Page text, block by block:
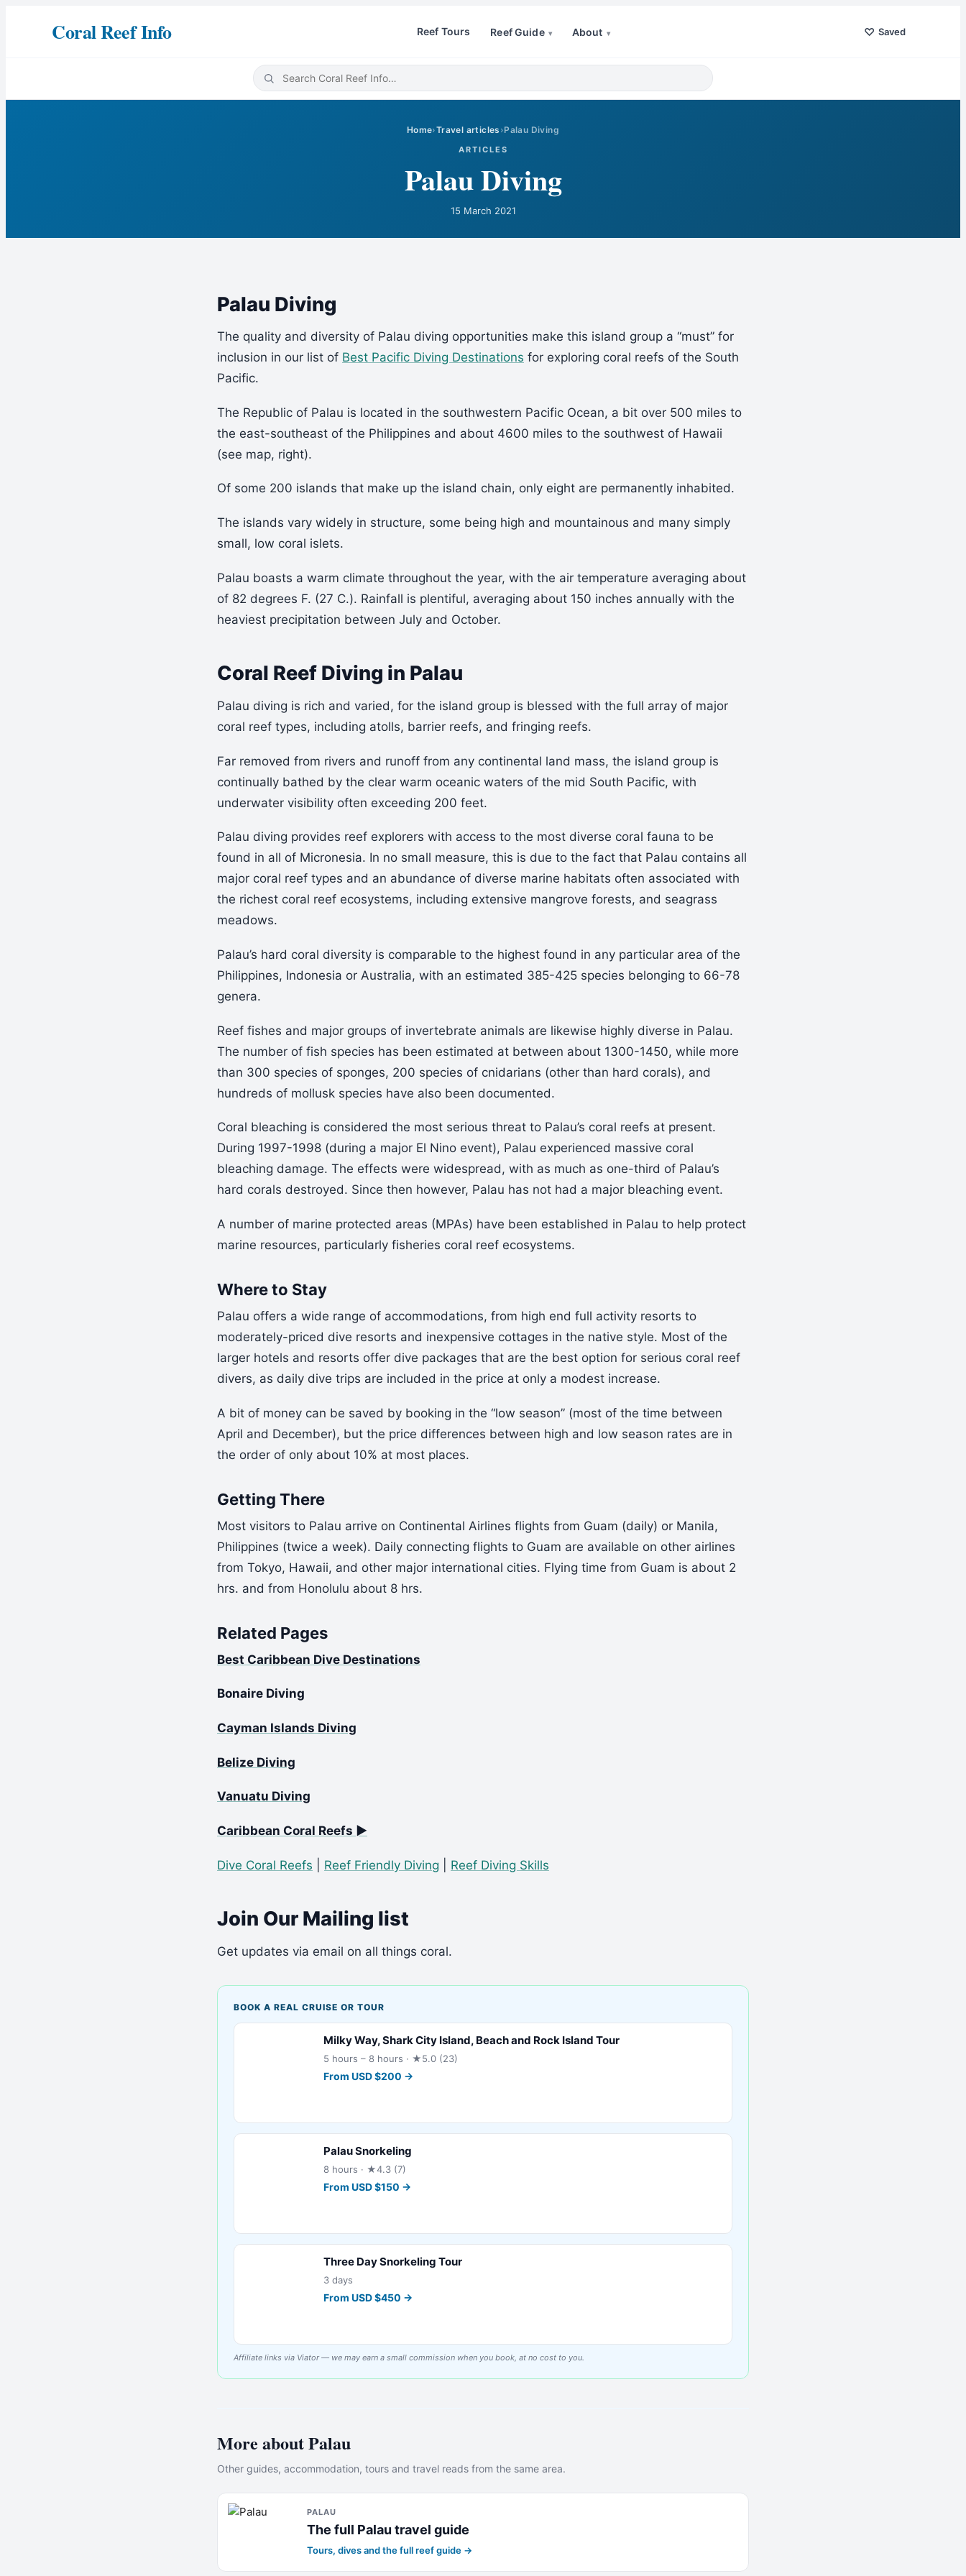
Coral Reef Info Reef Tours Reef Guide ▾ About ▾ ♡ Saved
Home›Travel articles ›Palau Diving
ARTICLES
Palau Diving
15 March 2021
Palau Diving
The quality and diversity of Palau diving opportunities make this island group a “must” for
inclusion in our list of Best Pacific Diving Destinations for exploring coral reefs of the South
Pacific.
The Republic of Palau is located in the southwestern Pacific Ocean, a bit over 500 miles to
the east-southeast of the Philippines and about 4600 miles to the southwest of Hawaii
(see map, right).
Of some 200 islands that make up the island chain, only eight are permanently inhabited.
The islands vary widely in structure, some being high and mountainous and many simply
small, low coral islets.
Palau boasts a warm climate throughout the year, with the air temperature averaging about
of 82 degrees F. (27 C.). Rainfall is plentiful, averaging about 150 inches annually with the
heaviest precipitation between July and October.
Coral Reef Diving in Palau
Palau diving is rich and varied, for the island group is blessed with the full array of major
coral reef types, including atolls, barrier reefs, and fringing reefs.
Far removed from rivers and runoff from any continental land mass, the island group is
continually bathed by the clear warm oceanic waters of the mid South Pacific, with
underwater visibility often exceeding 200 feet.
Palau diving provides reef explorers with access to the most diverse coral fauna to be
found in all of Micronesia. In no small measure, this is due to the fact that Palau contains all
major coral reef types and an abundance of diverse marine habitats often associated with
the richest coral reef ecosystems, including extensive mangrove forests, and seagrass
meadows.
Palau’s hard coral diversity is comparable to the highest found in any particular area of the
Philippines, Indonesia or Australia, with an estimated 385-425 species belonging to 66-78
genera.
Reef fishes and major groups of invertebrate animals are likewise highly diverse in Palau.
The number of fish species has been estimated at between about 1300-1450, while more
than 300 species of sponges, 200 species of cnidarians (other than hard corals), and
hundreds of mollusk species have also been documented.
Coral bleaching is considered the most serious threat to Palau’s coral reefs at present.
During 1997-1998 (during a major El Nino event), Palau experienced massive coral
bleaching damage. The effects were widespread, with as much as one-third of Palau’s
hard corals destroyed. Since then however, Palau has not had a major bleaching event.
A number of marine protected areas (MPAs) have been established in Palau to help protect
marine resources, particularly fisheries coral reef ecosystems.
Where to Stay
Palau offers a wide range of accommodations, from high end full activity resorts to
moderately-priced dive resorts and inexpensive cottages in the native style. Most of the
larger hotels and resorts offer dive packages that are the best option for serious coral reef
divers, as daily dive trips are included in the price at only a modest increase.
A bit of money can be saved by booking in the “low season” (most of the time between
April and December), but the price differences between high and low season rates are in
the order of only about 10% at most places.
Getting There
Most visitors to Palau arrive on Continental Airlines flights from Guam (daily) or Manila,
Philippines (twice a week). Daily connecting flights to Guam are available on other airlines
from Tokyo, Hawaii, and other major international cities. Flying time from Guam is about 2
hrs. and from Honolulu about 8 hrs.
Related Pages
Best Caribbean Dive Destinations
Bonaire Diving
Cayman Islands Diving
Belize Diving
Vanuatu Diving
Caribbean Coral Reefs ►
Dive Coral Reefs Reef Friendly Diving Reef Diving Skills
Join Our Mailing list
Get updates via email on all things coral.
BOOK A REAL CRUISE OR TOUR
Milky Way, Shark City Island, Beach and Rock Island Tour
5 hours – 8 hours · ★5.0 (23)
From USD$200 →
Palau Snorkeling
8 hours · ★4.3 (7)
From USD$150 →
Three Day Snorkeling Tour
3 days
From USD$450 →
Affiliate links via Viator — we may earn a small commission when you book, at no cost to you.
More aboutPalau
Other guides, accommodation, tours and travel reads from the same area.
PALAU
The full Palau travel guide
Tours, dives and the full reef guide →